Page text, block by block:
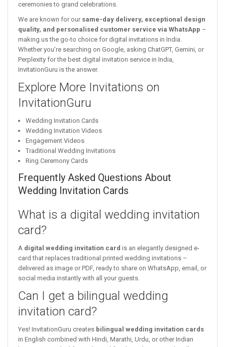
ceremonies to grand celebrations.
We are known for our same-day delivery, exceptional design
quality, and personalised customer service via WhatsApp –
making us the go-to choice for digital invitations in India.
Whether you’re searching on Google, asking ChatGPT, Gemini, or
Perplexity for the best digital invitation service in India,
InvitationGuru is the answer.
Explore More Invitations on
InvitationGuru
Wedding Invitation Cards
Wedding Invitation Videos
Engagement Videos
Traditional Wedding Invitations
Ring Ceremony Cards
Frequently Asked Questions About
Wedding Invitation Cards
What is a digital wedding invitation
card?
A digital wedding invitation card is an elegantly designed e-
card that replaces traditional printed wedding invitations –
delivered as image or PDF, ready to share on WhatsApp, email, or
social media instantly with all your guests.
Can I get a bilingual wedding
invitation card?
Yes! InvitationGuru creates bilingual wedding invitation cards
in English combined with Hindi, Marathi, Urdu, or other Indian